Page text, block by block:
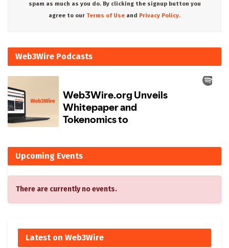
spam as much as you do. By clicking the signup button you
agree to our Terms of Use and Privacy Policy.
Web3Wire Podcasts
Upcoming Events
There are currently no events.
Latest on Web3Wire